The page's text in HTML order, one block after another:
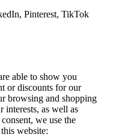
Pinterest, TikTok
able to show you
or discounts for our
browsing and shopping
interests, as well as
we use the
website: